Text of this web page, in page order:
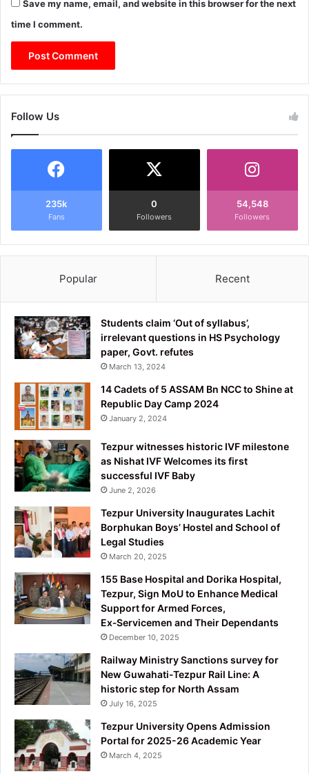
Save my name, email, and website in this browser for the next
time I comment.
Follow Us
235k
Fans
0
Followers
54,548
Followers
Popular Recent
Students claim ‘Out of syllabus’,
irrelevant questions in HS Psychology
paper, Govt. refutes
March 13, 2024
14 Cadets of 5 ASSAM Bn NCC to Shine at
Republic Day Camp 2024
January 2, 2024
Tezpur witnesses historic IVF milestone
as Nishat IVF Welcomes its first
successful IVF Baby
June 2, 2026
Tezpur University Inaugurates Lachit
Borphukan Boys’ Hostel and School of
Legal Studies
March 20, 2025
155 Base Hospital and Dorika Hospital,
Tezpur, Sign MoU to Enhance Medical
Support for Armed Forces,
Ex‑Servicemen and Their Dependants
December 10, 2025
Railway Ministry Sanctions survey for
New Guwahati-Tezpur Rail Line: A
historic step for North Assam
July 16, 2025
Tezpur University Opens Admission
Portal for 2025-26 Academic Year
March 4, 2025